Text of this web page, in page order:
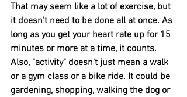
That m﻿ay seem like a lot﻿ of exercise, but
it doesn't need to be ﻿done all at once. As
long as you get your heart rate up for 15
minutes ﻿or more at a time, it counts.
Also, "activity" doesn't just mean a walk
or a gym class or a bike ride. It could be
gardening﻿, shopping﻿, walking the dog﻿ ﻿or